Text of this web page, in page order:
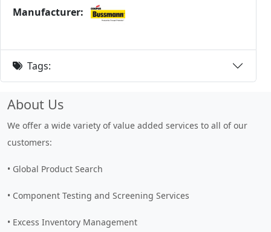
Manufacturer:
Tags:
About Us
We offer a wide variety of value added services to all of our
customers:
• Global Product Search
• Component Testing and Screening Services
• Excess Inventory Management